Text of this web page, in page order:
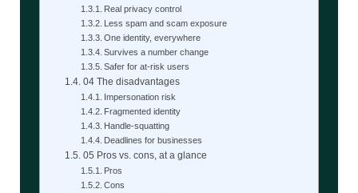
Real privacy control
Less spam and scam exposure
One identity, everywhere
Survives a number change
Safer for at-risk users
04 The disadvantages
Impersonation risk
Fragmented identity
Handle-squatting
Deadlines for businesses
05 Pros vs. cons, at a glance
Pros
Cons